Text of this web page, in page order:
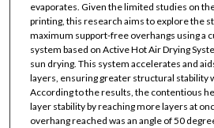
evaporates. Given the limited studies on
printing, this research aims to explore the
maximum support-free overhangs using a
system based on Active Hot Air Drying
sun drying. This system accelerates and
layers, ensuring greater structural stability
According to the results, the contentious
layer stability by reaching more layers at
overhang reached was an angle of 50